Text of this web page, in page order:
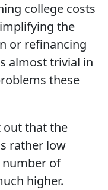
college costs
the
or refinancing
almost trivial in
these
out that the
rather low
of
higher.